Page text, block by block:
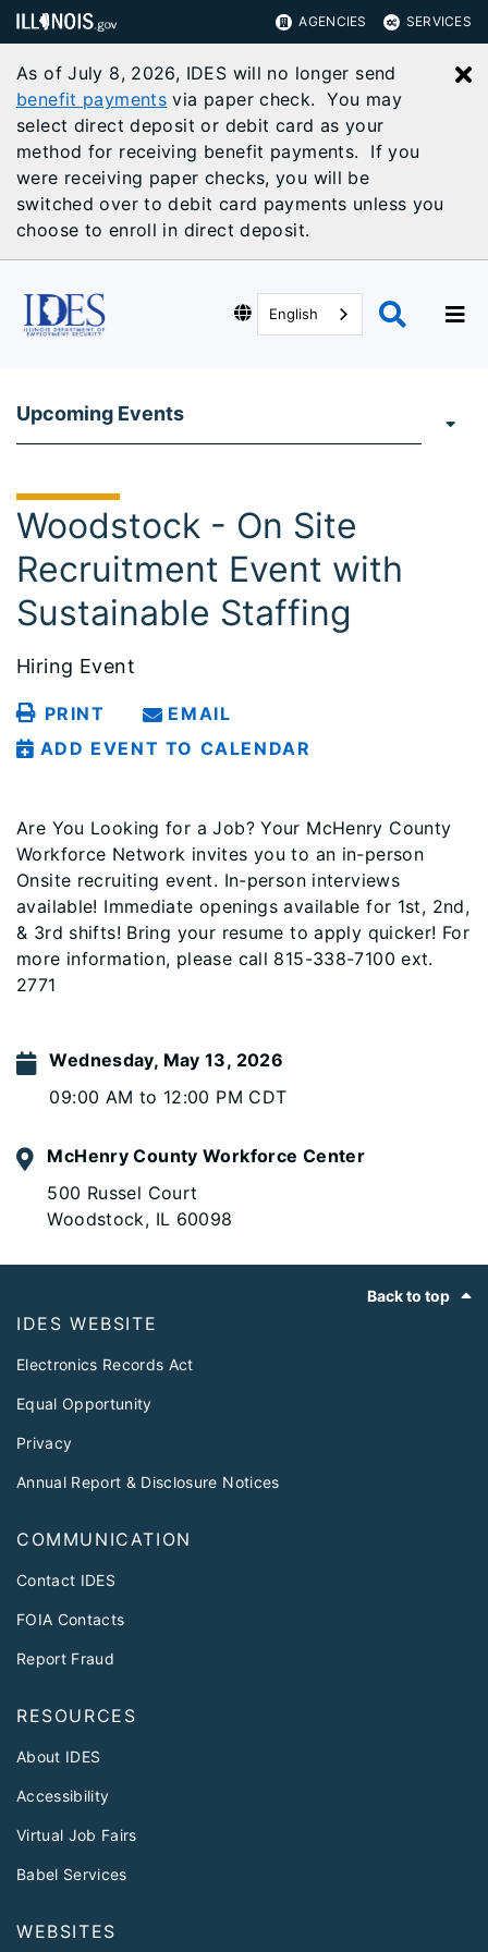
AGENCIES SERVICES
As of July 8, 2026, IDES will no longer send
benefit payments via paper check. You may
select direct deposit or debit card as your
method for receiving benefit payments. If you
were receiving paper checks, you will be
switched over to debit card payments unless you
choose to enroll in direct deposit.
English
Upcoming Events
Woodstock - On Site
Recruitment Event with
Sustainable Staffing
Hiring Event
PRINT
EMAIL
ADD EVENT TO CALENDAR
Are You Looking for a Job? Your McHenry County
Workforce Network invites you to an in-person
Onsite recruiting event. In-person interviews
available! Immediate openings available for 1st, 2nd,
& 3rd shifts! Bring your resume to apply quicker! For
more information, please call 815-338-7100 ext.
2771
Wednesday, May 13, 2026
09:00 AM to 12:00 PM CDT
McHenry County Workforce Center
500 Russel Court
Woodstock, IL 60098
Back to top
IDES WEBSITE
Electronics Records Act
Equal Opportunity
Privacy
Annual Report & Disclosure Notices
COMMUNICATION
Contact IDES
FOIA Contacts
Report Fraud
RESOURCES
About IDES
Accessibility
Virtual Job Fairs
Babel Services
WEBSITES